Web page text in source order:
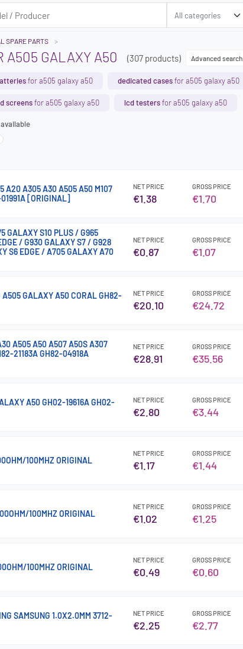
SPARE PARTS
A505 GALAXY A50 (307 products) Advanced search
for a505 galaxy a50 dedicated casesfor a505 galaxy a50
screensfor a505 galaxy a50 lcd testersfor a505 galaxy a50
A20 A305 A30 A505 A50 M107
[ORIGINAL]
NET PRICE
€1.38
GROSS PRICE
€1.70
GALAXY S10 PLUS / G965
/ G930 GALAXY S7 / G928
S6 EDGE / A705 GALAXY A70
NET PRICE
€0.87
GROSS PRICE
€1.07
A505 GALAXY A50 CORAL GH82-
NET PRICE
€20.10
GROSS PRICE
€24.72
A505 A50 A507 A50S A307
21183A GH82-04918A
NET PRICE
€28.91
GROSS PRICE
€35.56
A50 GH02-19616A GH02-
NET PRICE
€2.80
GROSS PRICE
€3.44
100MHZ ORIGINAL
NET PRICE
€1.17
GROSS PRICE
€1.44
100MHZ ORIGINAL
NET PRICE
€1.02
GROSS PRICE
€1.25
100MHZ ORIGINAL
NET PRICE
€0.49
GROSS PRICE
€0.60
SAMSUNG 1.0X2.0MM 3712-
NET PRICE
€2.25
GROSS PRICE
€2.77